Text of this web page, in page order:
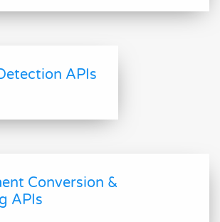
APIs
Conversion &
APIs